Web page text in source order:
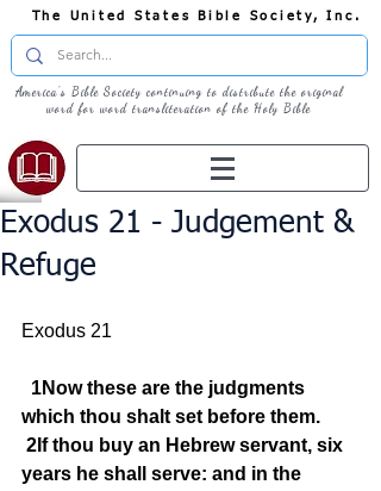
The United States Bible Society, Inc.
America's Bible Society continuing to distribute the original
word for word transliteration of the Holy Bible
Exodus 21 - Judgement &
Refuge
Exodus 21
1Now these are the judgments
which thou shalt set before them.
2If thou buy an Hebrew servant, six
years he shall serve: and in the